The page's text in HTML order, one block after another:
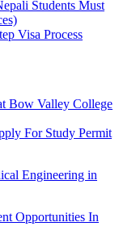
Students Must
Visa Process
Bow Valley College
For Study Permit
Engineering in
Opportunities In